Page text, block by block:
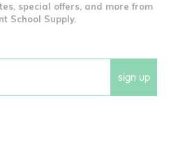
special offers, and more from
School Supply.
sign up